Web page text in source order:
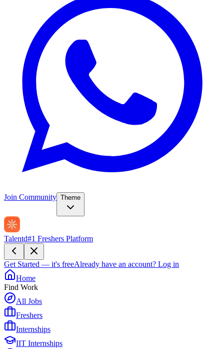
Join Community Theme
Talentd#1 Freshers Platform
Get Started — it's freeAlready have an account? Log in
Home
Find Work
All Jobs
Freshers
Internships
IIT Internships